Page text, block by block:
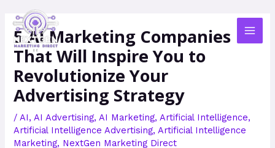
content
5 AI Marketing Companies
That Will Inspire You to
Revolutionize Your
Advertising Strategy
/AI,AI Advertising,AI Marketing,Artificial Intelligence,
Artificial Intelligence Advertising,Artificial Intelligence
Marketing, NextGen Marketing Direct